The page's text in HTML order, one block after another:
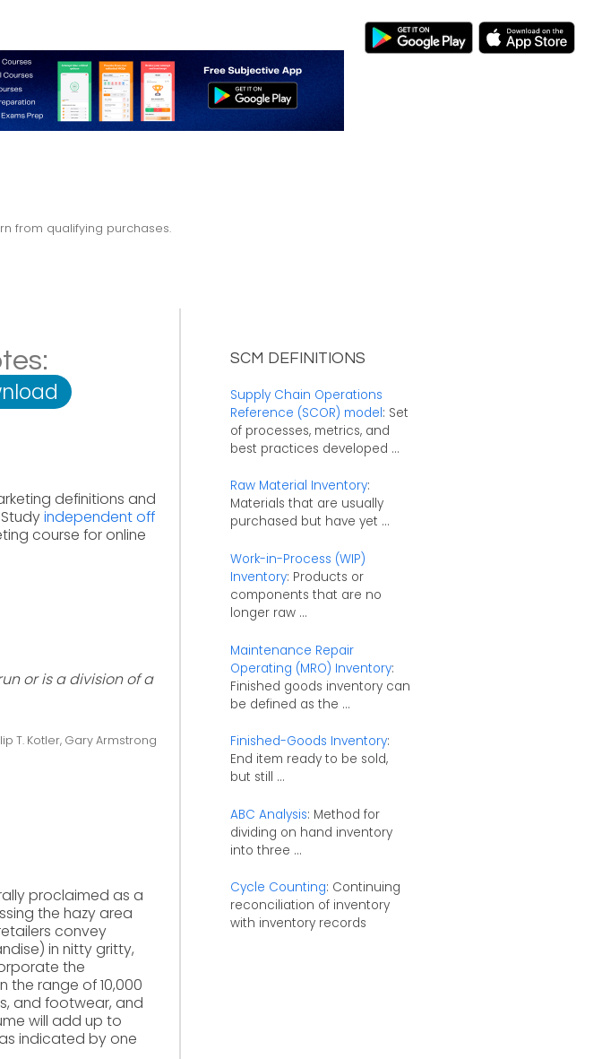
from qualifying purchases.
definitions and
independent off
course for online
or is a division of a
T. Kotler, Gary Armstrong
proclaimed as a
the hazy area
convey
in nitty gritty,
the
the range of 10,000
and footwear, and
will add up to
indicated by one
SCM DEFINITIONS
Supply Chain Operations
Reference (SCOR) model: Set
of processes, metrics, and
best practices developed ...
Raw Material Inventory:
Materials that are usually
purchased but have yet ...
Work-in-Process (WIP)
Inventory: Products or
components that are no
longer raw ...
Maintenance Repair
Operating (MRO) Inventory:
Finished goods inventory can
be defined as the ...
Finished-Goods Inventory:
End item ready to be sold,
but still ...
ABC Analysis: Method for
dividing on hand inventory
into three ...
Cycle Counting: Continuing
reconciliation of inventory
with inventory records